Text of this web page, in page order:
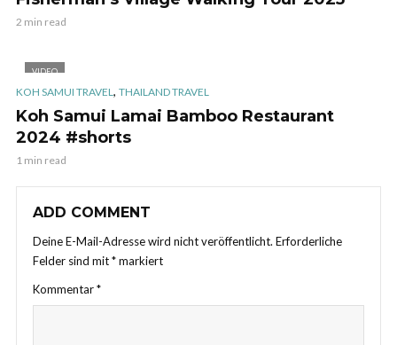
2 min read
VIDEO
KOH SAMUI TRAVEL, THAILAND TRAVEL
Koh Samui Lamai Bamboo Restaurant
2024 #shorts
1 min read
ADD COMMENT
Deine E-Mail-Adresse wird nicht veröffentlicht. Erforderliche
Felder sind mit*markiert
Kommentar*